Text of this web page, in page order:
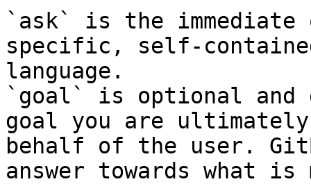
`ask` is the
specific, self-
language.
`goal` is optional and
goal you are
behalf of the user.
answer towards what